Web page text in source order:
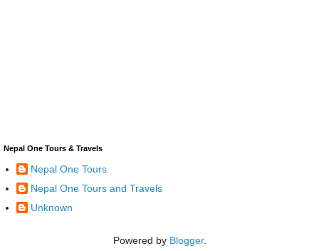
Nepal One Tours & Travels
Nepal One Tours
Nepal One Tours and Travels
Unknown
Powered by Blogger.